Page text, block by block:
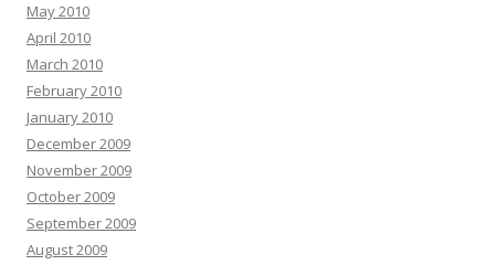
May 2010
April 2010
March 2010
February 2010
January 2010
December 2009
November 2009
October 2009
September 2009
August 2009